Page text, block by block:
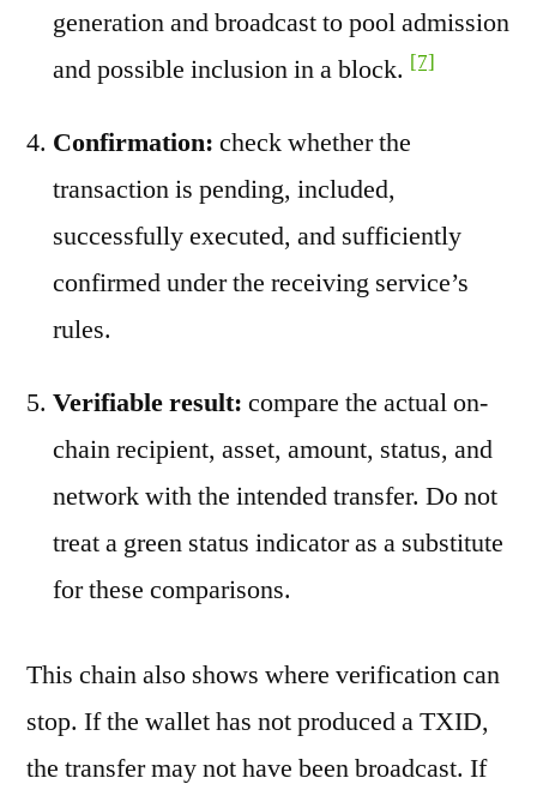
generation and broadcast to pool admission
and possible inclusion in a block. [7]
Confirmation: check whether the
transaction is pending, included,
successfully executed, and sufficiently
confirmed under the receiving service’s
rules.
Verifiable result: compare the actual on-
chain recipient, asset, amount, status, and
network with the intended transfer. Do not
treat a green status indicator as a substitute
for these comparisons.
This chain also shows where verification can
stop. If the wallet has not produced a TXID,
the transfer may not have been broadcast. If